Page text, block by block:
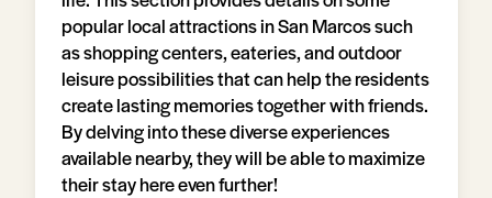
popular local attractions in San Marcos such
as shopping centers, eateries, and outdoor
leisure possibilities that can help the residents
create lasting memories together with friends.
By delving into these diverse experiences
available nearby, they will be able to maximize
their stay here even further!